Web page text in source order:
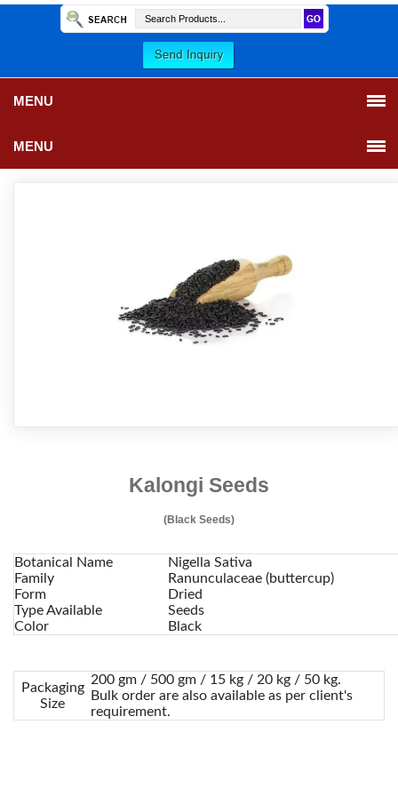
MENU
MENU
Kalongi Seeds
(Black Seeds)
Botanical Name
Nigella Sativa
Family
Ranunculaceae (buttercup)
Form
Dried
Type Available
Seeds
Color
Black
Packaging
Size
200 gm / 500 gm / 15 kg / 20 kg / 50 kg.
Bulk order are also available as per client's
requirement.